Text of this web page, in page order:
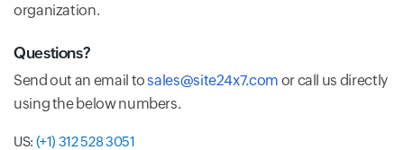
organization.
Questions?
Send out an email tosales@site24x7.com or call us directly
using the below numbers.
US: (+1) 312 528 3051